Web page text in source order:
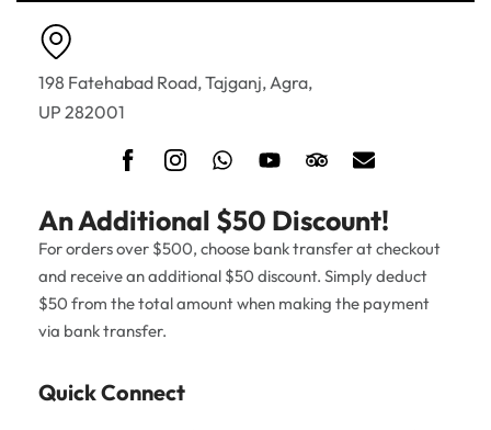
198 Fatehabad Road, Tajganj, Agra,
UP 282001
An Additional $50 Discount!
For orders over $500, choose bank transfer at checkout
and receive an additional $50 discount. Simply deduct
$50 from the total amount when making the payment
via bank transfer.
Quick Connect